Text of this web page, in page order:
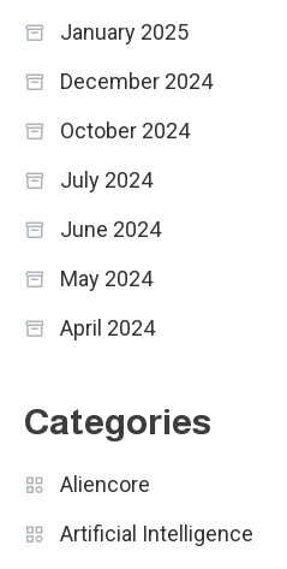
January 2025
December 2024
October 2024
July 2024
June 2024
May 2024
April 2024
Categories
Aliencore
Artificial Intelligence